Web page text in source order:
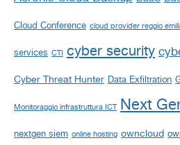
Cloud Conference cloud provider reggio
services CTI cyber security
Cyber Threat Hunter Data Exfiltration
Monitoraggio infrastruttura ICT Next
nextgen siem online hosting owncloud